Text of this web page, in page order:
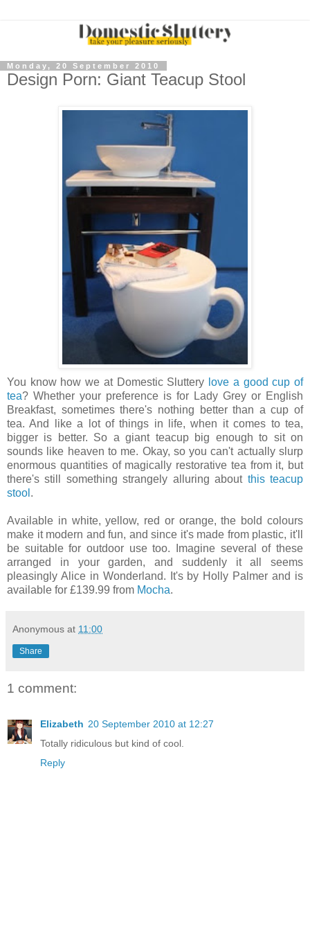
Monday, 20 September 2010
Design Porn: Giant Teacup Stool
You know how we at Domestic Sluttery love a good cup of
tea? Whether your preference is for Lady Grey or English
Breakfast, sometimes there's nothing better than a cup of
tea. And like a lot of things in life, when it comes to tea,
bigger is better. So a giant teacup big enough to sit on
sounds like heaven to me. Okay, so you can't actually slurp
enormous quantities of magically restorative tea from it, but
there's still something strangely alluring about this teacup
stool .
Available in white, yellow, red or orange, the bold colours
make it modern and fun, and since it's made from plastic, it'll
be suitable for outdoor use too. Imagine several of these
arranged in your garden, and suddenly it all seems
pleasingly Alice in Wonderland. It's by Holly Palmer and is
available for £139.99 from Mocha.
Anonymous at 11:00
Share
1 comment:
Elizabeth 20 September 2010 at 12:27
Totally ridiculous but kind of cool.
Reply